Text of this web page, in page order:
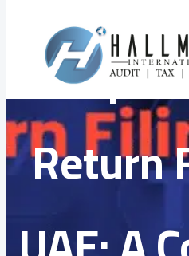
content
Return